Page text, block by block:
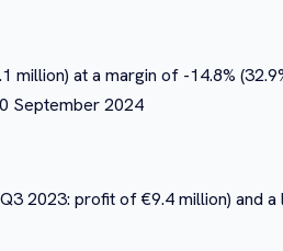
at a margin of -14.8%
September 2024
2023: profit of €9.4 million) and a